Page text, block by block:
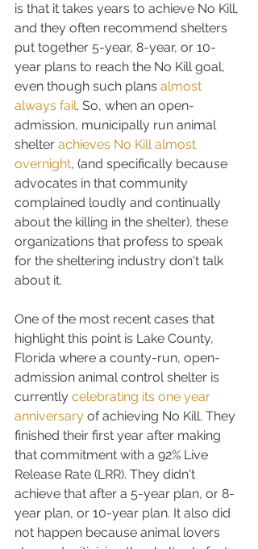
is that it takes years to achieve No Kill,
and they often recommend shelters
put together 5-year, 8-year, or 10-
year plans to reach the No Kill goal,
even though such plans almost
always fail. So, when an open-
admission, municipally run animal
shelter achieves No Kill almost
overnight, (and specifically because
advocates in that community
complained loudly and continually
about the killing in the shelter), these
organizations that profess to speak
for the sheltering industry don't talk
about it.
One of the most recent cases that
highlight this point is Lake County,
Florida where a county-run, open-
admission animal control shelter is
currently celebrating its one year
anniversary of achieving No Kill. They
finished their first year after making
that commitment with a 92% Live
Release Rate (LRR). They didn't
achieve that after a 5-year plan, or 8-
year plan, or 10-year plan. It also did
not happen because animal lovers